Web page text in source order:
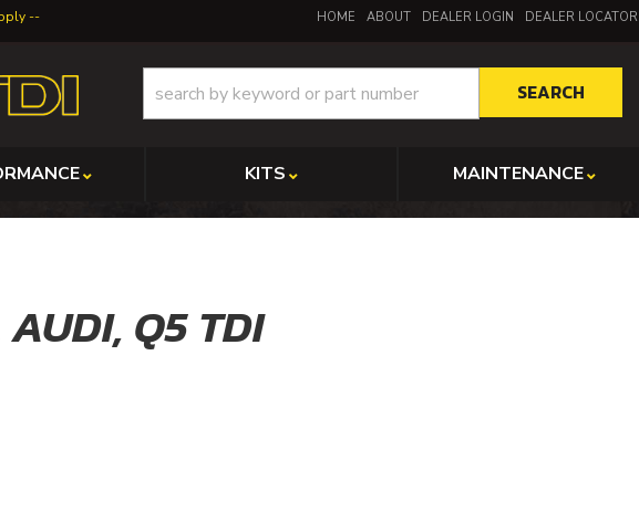
HOME ABOUT DEALER LOGIN DEALER LOCATOR
SEARCH
KITS MAINTENANCE
AUDI, Q5 TDI